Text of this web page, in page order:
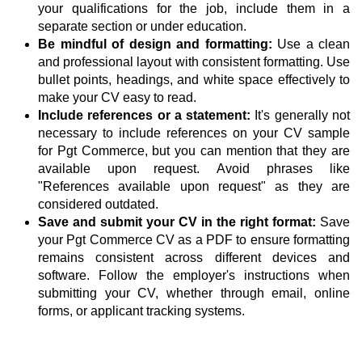
your qualifications for the job, include them in a
separate section or under education.
Be mindful of design and formatting: Use a clean
and professional layout with consistent formatting. Use
bullet points, headings, and white space effectively to
make your CV easy to read.
Include references or a statement: It's generally not
necessary to include references on your CV sample
for Pgt Commerce, but you can mention that they are
available upon request. Avoid phrases like
"References available upon request" as they are
considered outdated.
Save and submit your CV in the right format: Save
your Pgt Commerce CV as a PDF to ensure formatting
remains consistent across different devices and
software. Follow the employer's instructions when
submitting your CV, whether through email, online
forms, or applicant tracking systems.